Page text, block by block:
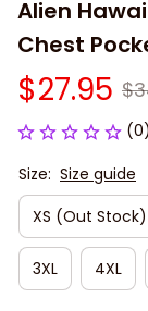
Alien
Chest
$27.95
Size: Size guide
XS (Out Stock)
3XL 4XL